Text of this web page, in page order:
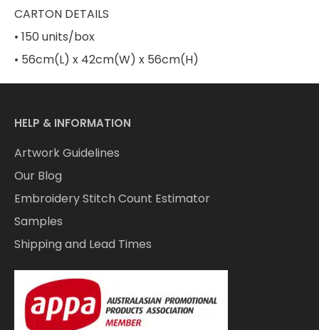
CARTON DETAILS
• 150 units/box
• 56cm(L) x 42cm(W) x 56cm(H)
HELP & INFORMATION
Artwork Guidelines
Our Blog
Embroidery Stitch Count Estimator
Samples
Shipping and Lead Times